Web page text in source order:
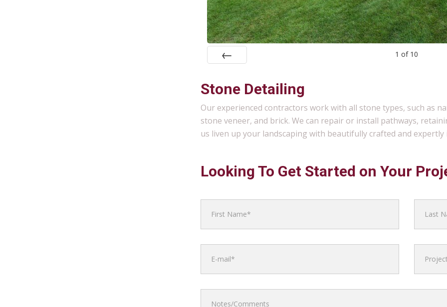
1 of 10
Stone Detailing
Our experienced contractors work with all stone types, such as
stone veneer, and brick. We can repair or install pathways,
us liven up your landscaping with beautifully crafted and
Looking To Get Started on Your